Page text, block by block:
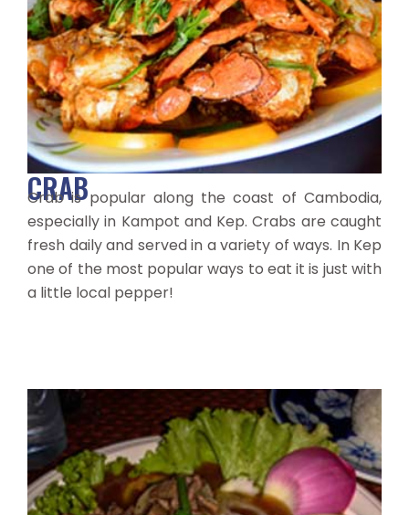
CRAB
Crab is popular along the coast of Cambodia,
especially in Kampot and Kep. Crabs are caught
fresh daily and served in a variety of ways. In Kep
one of the most popular ways to eat it is just with
a little local pepper!